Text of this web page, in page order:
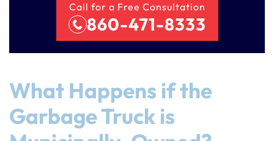
Call for a Free Consultation
860-471-8333
What Happens if the
Garbage Truck is